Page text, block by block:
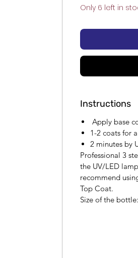
Only 6 left in
Instructions
Apply base
1-2 coats for
2 minutes by
Professional 3
the UV/LED
recommend
Top Coat.
Size of the